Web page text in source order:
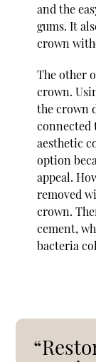
and the
gums. It
crown
The other
crown.
the crown
connected
aesthetic
option
appeal.
removed
crown.
cement,
bacteria